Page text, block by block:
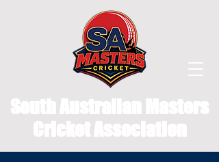
South Australian Masters
Cricket Association